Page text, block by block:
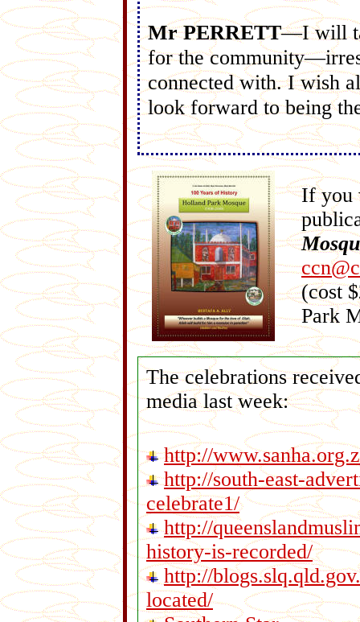
Mr PERRETT—I will
for the
connected with. I wish
look forward to being
If you
(cost
Park
The celebrations
media last week:
http://
http://south-east-
celebrate1/
http://
history-is-recorded/
http://
located/